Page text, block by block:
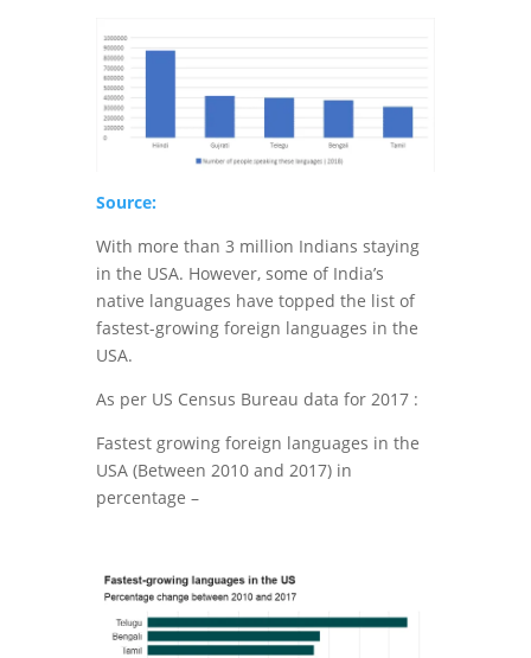
Source:
With more than 3 million Indians staying
in the USA. However, some of India’s
native languages have topped the list of
fastest-growing foreign languages in the
USA.
As per US Census Bureau data for 2017 :
Fastest growing foreign languages in the
USA (Between 2010 and 2017) in
percentage –